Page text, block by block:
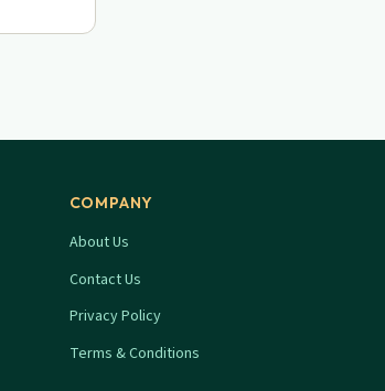
COMPANY
About Us
Contact Us
Privacy Policy
Terms & Conditions